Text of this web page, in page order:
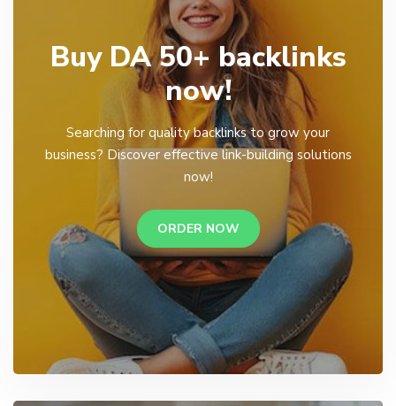
Buy DA 50+ backlinks
now!
Searching for quality backlinks to grow your
business? Discover effective link-building solutions
now!
ORDER NOW